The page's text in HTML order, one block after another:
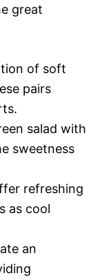
great
of soft
pairs
salad with
sweetness
refreshing
as cool
an